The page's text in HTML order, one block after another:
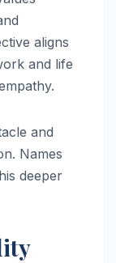
aligns
and life
and
Names
deeper